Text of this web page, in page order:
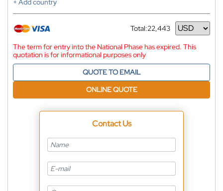
+ Add country
Total:22,443
Currency
The term for entry into the National Phase has expired. This
quotation is for informational purposes only
QUOTE TO EMAIL
ONLINE QUOTE
Contact Us